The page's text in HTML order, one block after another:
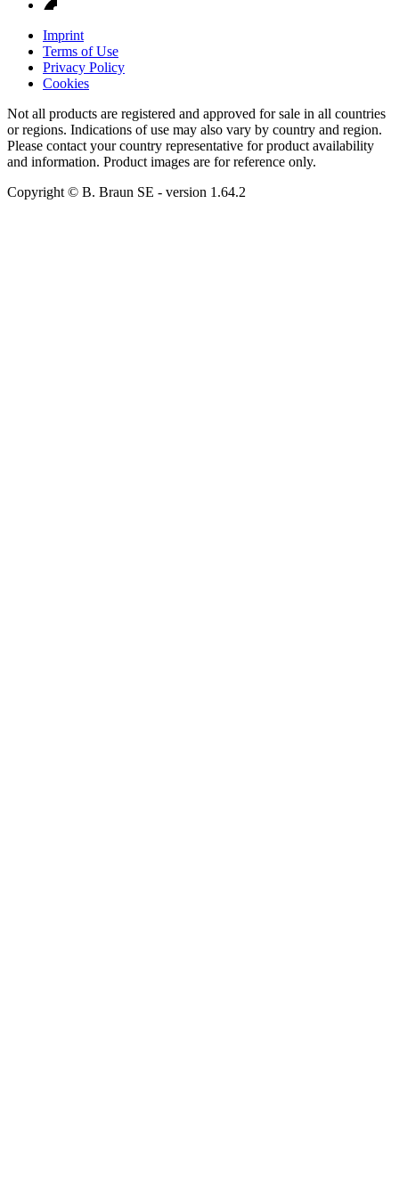
Imprint
Terms of Use
Privacy Policy
Cookies
Not all products are registered and approved for sale in all countries
or regions. Indications of use may also vary by country and region.
Please contact your country representative for product availability
and information. Product images are for reference only.
Copyright © B. Braun SE - version 1.64.2